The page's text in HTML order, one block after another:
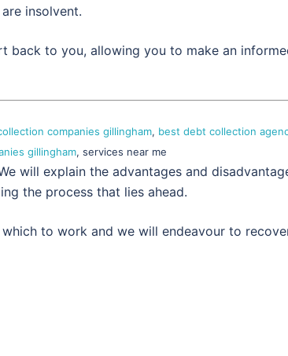
insolvent.
back to you, allowing you to make an
companies gillingham, best debt collection
gillingham, services near me
will explain the advantages and
the process that lies ahead.
to work and we will endeavour to